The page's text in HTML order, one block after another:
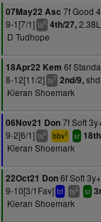
07May22 Asc 7f Good
9-1[7/1] ts8 4th/27,
D Tudhope
18Apr22 Kem 6f
8-12[11/2] ts7 2nd/9,
Kieran Shoemark
06Nov21 Don7f Soft
9-2[6/1] ts6 bbv1 sr
Kieran Shoemark
22Oct21 Don6f Soft
9-10[3/1Fav] bf ts5 sr
Kieran Shoemark